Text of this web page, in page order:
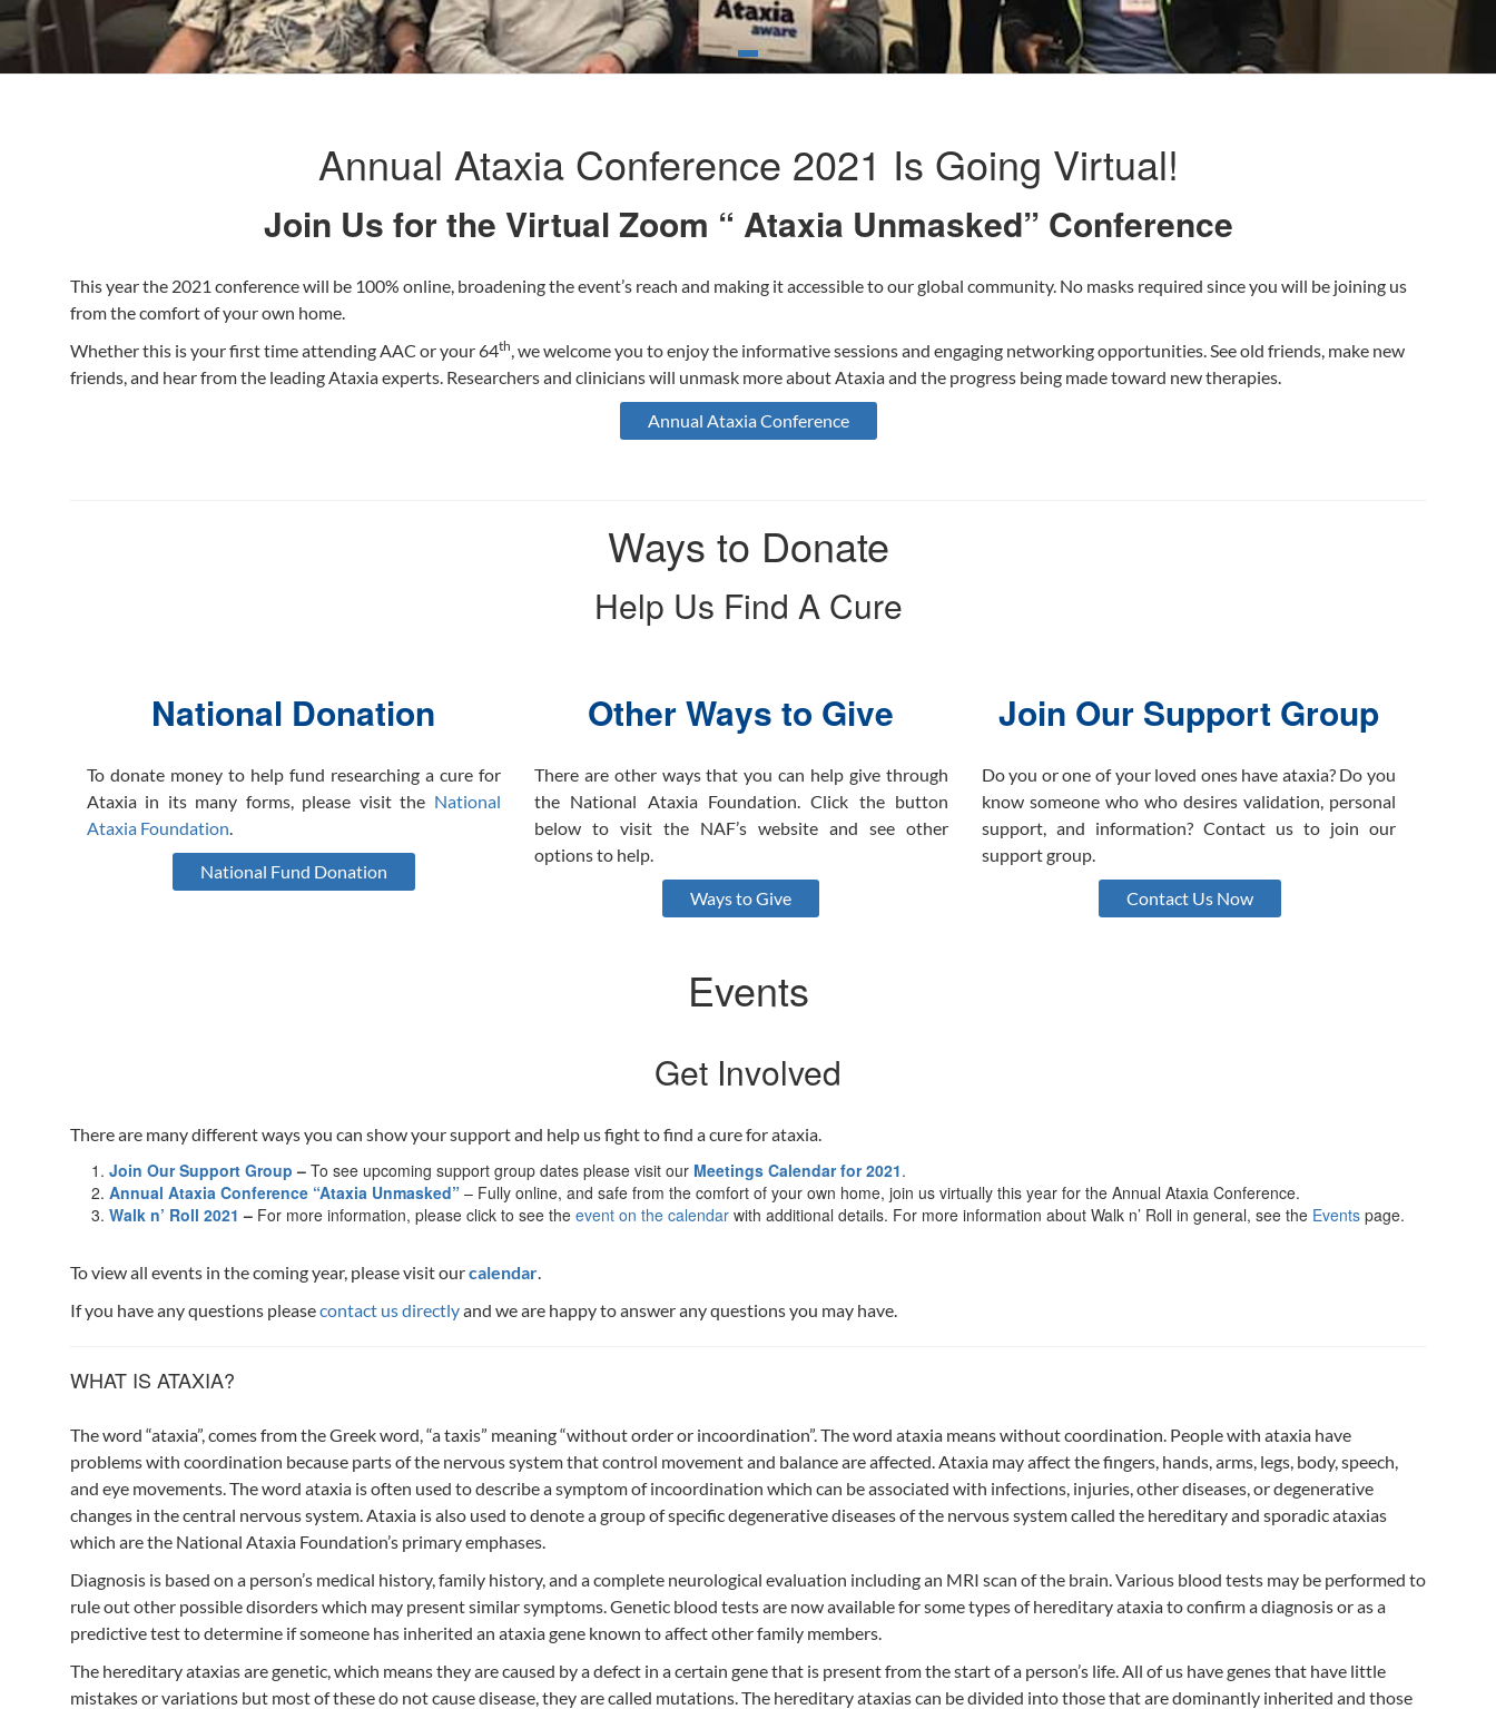
Annual Ataxia Conference 2021 Is Going Virtual!
Join Us for the Virtual Zoom “ Ataxia Unmasked” Conference
This year the 2021 conference will be 100% online, broadening the event’s reach and making it accessible to our global community. No masks required since you will be joining us
from the comfort of your own home.
Whether this is your first time attending AAC or your 64th , we welcome you to enjoy the informative sessions and engaging networking opportunities. See old friends, make new
friends, and hear from the leading Ataxia experts. Researchers and clinicians will unmask more about Ataxia and the progress being made toward new therapies.
Annual Ataxia Conference
Ways to Donate
Help Us Find A Cure
National Donation
To donate money to help fund researching a cure for
Ataxia in its many forms, please visit the National
Ataxia Foundation
National Fund Donation
Other Ways to Give
There are other ways that you can help give through
the National Ataxia Foundation. Click the button
below to visit the NAF’s website and see other
options to help.
Ways to Give
Join Our Support Group
Do you or one of your loved ones have ataxia? Do you
know someone who who desires validation, personal
support, and information? Contact us to join our
support group.
Contact Us Now
Events
Get Involved
There are many different ways you can show your support and help us fight to find a cure for ataxia.
Join Our Support Group – To see upcoming support group dates please visit our Meetings Calendar for 2021.
Annual Ataxia Conference “Ataxia Unmasked” – Fully online, and safe from the comfort of your own home, join us virtually this year for the Annual Ataxia Conference.
Walk n’ Roll 2021 – For more information, please click to see the event on the calendar with additional details. For more information about Walk n’ Roll in general, see the Events page.
To view all events in the coming year, please visit ourcalendar
If you have any questions pleasecontact us directlyand we are happy to answer any questions you may have.
WHAT IS ATAXIA?
The word “ataxia”, comes from the Greek word, “a taxis” meaning “without order or incoordination”. The word ataxia means without coordination. People with ataxia have
problems with coordination because parts of the nervous system that control movement and balance are affected. Ataxia may affect the fingers, hands, arms, legs, body, speech,
and eye movements. The word ataxia is often used to describe a symptom of incoordination which can be associated with infections, injuries, other diseases, or degenerative
changes in the central nervous system. Ataxia is also used to denote a group of specific degenerative diseases of the nervous system called the hereditary and sporadic ataxias
which are the National Ataxia Foundation’s primary emphases.
Diagnosis is based on a person’s medical history, family history, and a complete neurological evaluation including an MRI scan of the brain. Various blood tests may be performed to
rule out other possible disorders which may present similar symptoms. Genetic blood tests are now available for some types of hereditary ataxia to confirm a diagnosis or as a
predictive test to determine if someone has inherited an ataxia gene known to affect other family members.
The hereditary ataxias are genetic, which means they are caused by a defect in a certain gene that is present from the start of a person’s life. All of us have genes that have little
mistakes or variations but most of these do not cause disease, they are called mutations. The hereditary ataxias can be divided into those that are dominantly inherited and those